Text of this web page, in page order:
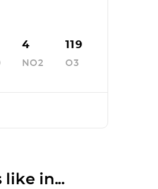
4
NO2
119
O3
in...